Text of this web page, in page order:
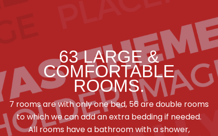
63 LARGE &
COMFORTABLE
ROOMS.
7 rooms are with only one bed, 56 are double rooms
to which we can add an extra bedding if needed.
All rooms have a bathroom with a shower,